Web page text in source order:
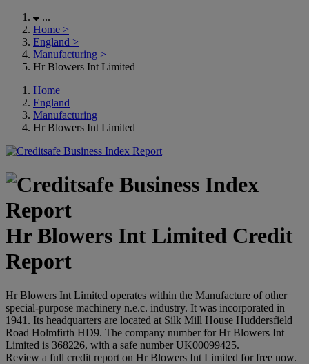
...
Home >
England >
Manufacturing >
Hr Blowers Int Limited
Home
England
Manufacturing
Hr Blowers Int Limited
Hr Blowers Int Limited Credit
Report
Hr Blowers Int Limited operates within the Manufacture of other
special-purpose machinery n.e.c. industry. It was incorporated in
1941. Its headquarters are located at Silk Mill House Huddersfield
Road Holmfirth HD9. The company number for Hr Blowers Int
Limited is 368226, with a safe number UK00099425.
Review a full credit report on Hr Blowers Int Limited for free now.